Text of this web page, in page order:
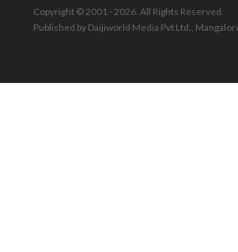
Copyright © 2001 - 2026. All Rights Reserved.
Published by Daijiworld Media Pvt Ltd.,